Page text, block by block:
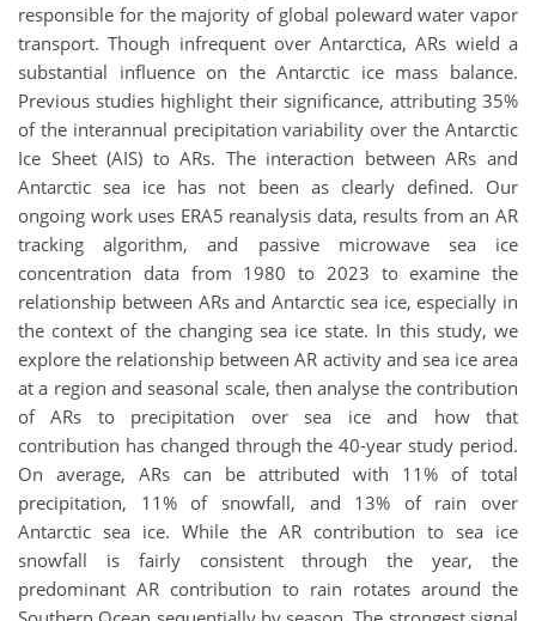
responsible for the majority of global poleward water vapor
transport. Though infrequent over Antarctica, ARs wield a
substantial influence on the Antarctic ice mass balance.
Previous studies highlight their significance, attributing 35%
of the interannual precipitation variability over the Antarctic
Ice Sheet (AIS) to ARs. The interaction between ARs and
Antarctic sea ice has not been as clearly defined. Our
ongoing work uses ERA5 reanalysis data, results from an AR
tracking algorithm, and passive microwave sea ice
concentration data from 1980 to 2023 to examine the
relationship between ARs and Antarctic sea ice, especially in
the context of the changing sea ice state. In this study, we
explore the relationship between AR activity and sea ice area
at a region and seasonal scale, then analyse the contribution
of ARs to precipitation over sea ice and how that
contribution has changed through the 40-year study period.
On average, ARs can be attributed with 11% of total
precipitation, 11% of snowfall, and 13% of rain over
Antarctic sea ice. While the AR contribution to sea ice
snowfall is fairly consistent through the year, the
predominant AR contribution to rain rotates around the